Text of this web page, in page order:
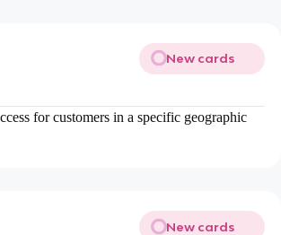
New cards
for customers in a specific geographic
New cards